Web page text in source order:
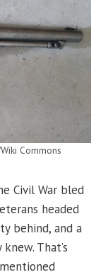
Commons
Civil War bled
headed
behind, and a
That’s